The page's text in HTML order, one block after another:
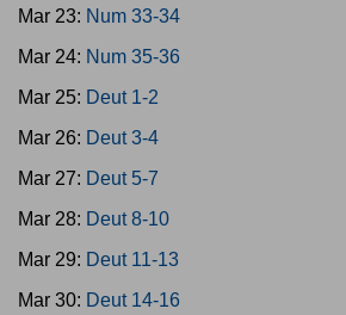
Mar 23: Num 33-34
Mar 24: Num 35-36
Mar 25: Deut 1-2
Mar 26: Deut 3-4
Mar 27: Deut 5-7
Mar 28: Deut 8-10
Mar 29: Deut 11-13
Mar 30: Deut 14-16